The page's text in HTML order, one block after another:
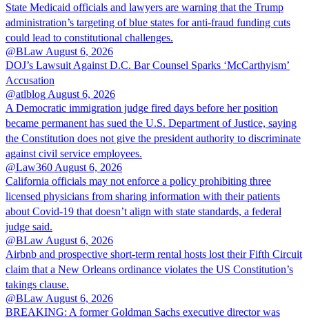
State Medicaid officials and lawyers are warning that the Trump
administration’s targeting of blue states for anti-fraud funding cuts
could lead to constitutional challenges.
@BLaw August 6, 2026
DOJ’s Lawsuit Against D.C. Bar Counsel Sparks ‘McCarthyism’
Accusation
@atlblog August 6, 2026
A Democratic immigration judge fired days before her position
became permanent has sued the U.S. Department of Justice, saying
the Constitution does not give the president authority to discriminate
against civil service employees.
@Law360 August 6, 2026
California officials may not enforce a policy prohibiting three
licensed physicians from sharing information with their patients
about Covid-19 that doesn’t align with state standards, a federal
judge said.
@BLaw August 6, 2026
Airbnb and prospective short-term rental hosts lost their Fifth Circuit
claim that a New Orleans ordinance violates the US Constitution’s
takings clause.
@BLaw August 6, 2026
BREAKING: A former Goldman Sachs executive director was